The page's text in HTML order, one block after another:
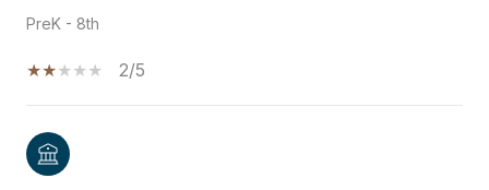
PreK - 8th
2/5